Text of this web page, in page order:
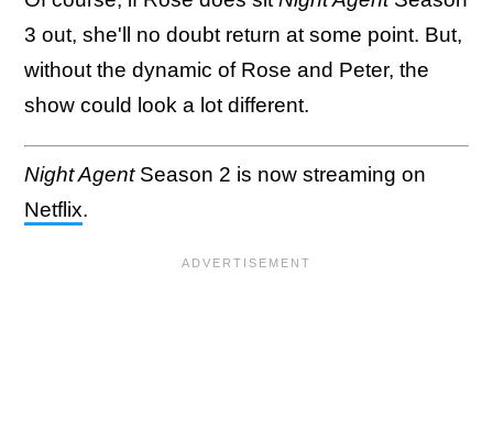
3 out, she'll no doubt return at some point. But,
without the dynamic of Rose and Peter, the
show could look a lot different.
Night Agent Season 2 is now streaming on
Netflix.